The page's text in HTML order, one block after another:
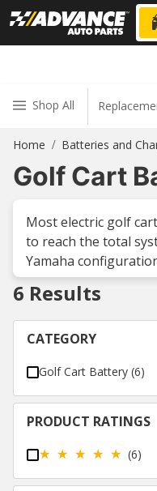
Shop All
Home / Batteries and
Golf Cart
Most electric golf
to reach the total
Yamaha
6 Results
CATEGORY
Golf Cart Battery (6)
PRODUCT RATINGS
(6)